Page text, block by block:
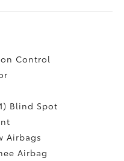
Control
Blind Spot
Airbags
Airbag